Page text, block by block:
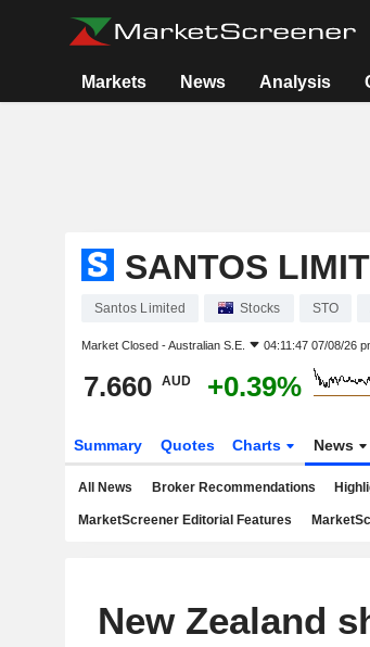
Markets News Analysis
SANTOS
Santos Limited Stocks STO
Market Closed -Australian S.E. 04:11:47 07/08/26
7.660 AUD +0.39%
Summary Quotes Charts News
All News Broker Recommendations
MarketScreener Editorial Features
New Zealand